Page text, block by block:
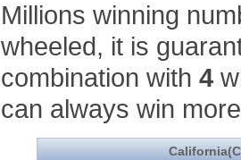
Millions winning
wheeled, it is
combination with 4
can always win